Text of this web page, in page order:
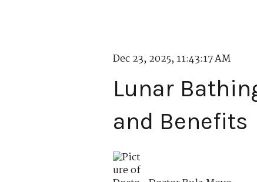
Dec 23, 2025, 11:43:17 AM
Lunar
and Benefits